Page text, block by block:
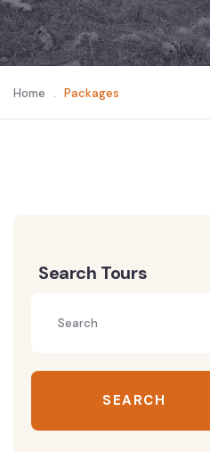
Home . Packages
Search Tours
SEARCH